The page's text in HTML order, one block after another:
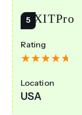
ITXITPro
Rating
Location
USA